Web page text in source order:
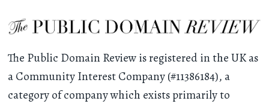
The Public Domain Review is registered in the UK as
a Community Interest Company (#11386184), a
category of company which exists primarily to